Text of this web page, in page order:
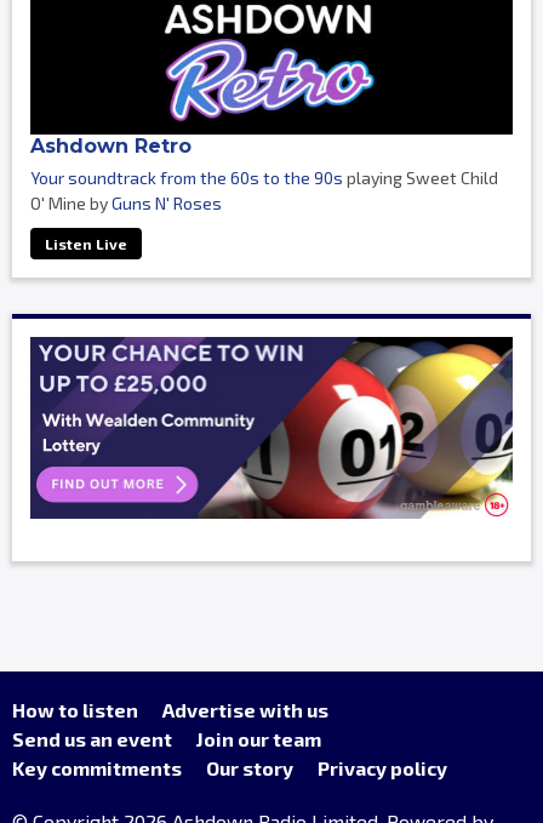
Ashdown Retro
Your soundtrack from the 60s to the 90s playing Sweet Child
O' Mine byGuns N' Roses
Listen Live
How to listen
Advertise with us
Send us an event
Join our team
Key commitments
Our story Privacy policy